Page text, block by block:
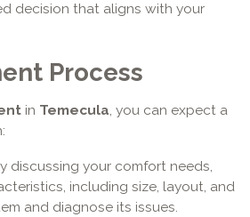
decision that aligns with your
Process
in Temecula , you can expect a
discussing your comfort needs,
including size, layout, and
and diagnose its issues.